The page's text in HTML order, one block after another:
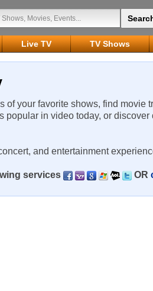
Live TV TV Shows
of your favorite shows, find movie
popular in video today, or
and entertainment
services OR